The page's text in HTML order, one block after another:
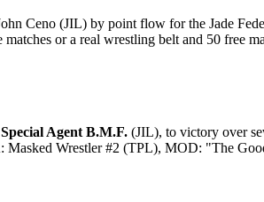
Ceno (JIL) by point flow for the Jade
or a real wrestling belt and 50 free
Agent B.M.F. (JIL), to victory over
Wrestler #2 (TPL), MOD: "The